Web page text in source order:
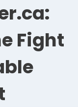
Fight